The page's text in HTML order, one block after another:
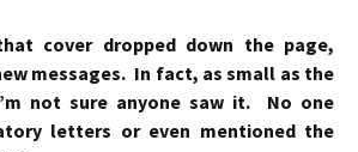
cover dropped down the page,
messages. In fact, as small as the
not sure anyone saw it. No one
letters or even mentioned the